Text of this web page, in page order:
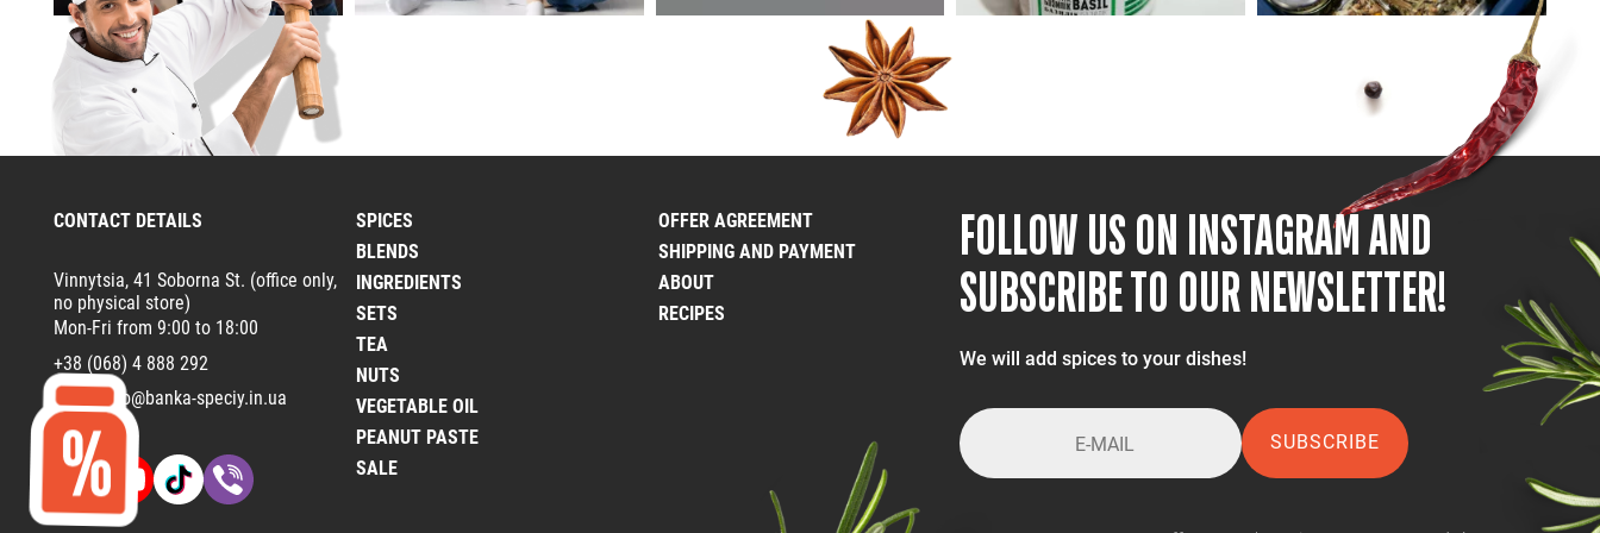
CONTACT DETAILS
Vinnytsia, 41 Soborna St. (office only,
no physical store)
Mon-Fri from 9:00 to 18:00
+38 (068) 4 888 292
Email:
info@banka-speciy.in.ua
SPICES
BLENDS
INGREDIENTS
SETS
TEA
NUTS
VEGETABLE OIL
PEANUT PASTE
SALE
OFFER AGREEMENT
SHIPPING AND PAYMENT
ABOUT
RECIPES
FOLLOW US ON INSTAGRAM AND
SUBSCRIBE TO OUR NEWSLETTER!
We will add spices to your dishes!
SUBSCRIBE